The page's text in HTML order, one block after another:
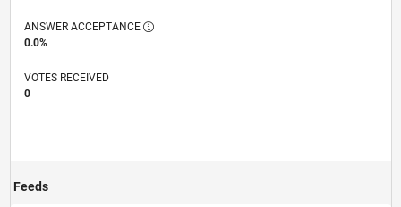
ANSWER ACCEPTANCE
0.0%
VOTES RECEIVED
0
Feeds